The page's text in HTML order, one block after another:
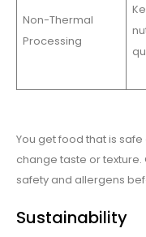
Non-Thermal
Processing
You get food that is
change taste or texture.
safety and allergens
Sustainability